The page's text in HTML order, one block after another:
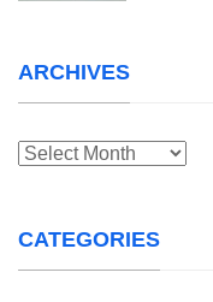
ARCHIVES
Archives
CATEGORIES